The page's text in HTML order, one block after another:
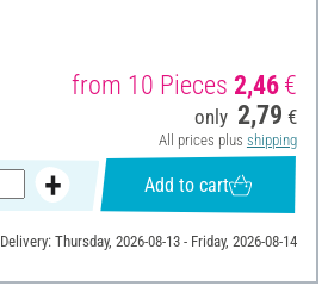
from 10 Pieces 2,46€
only 2,79 €
All prices plus shipping
Add to cart
Delivery: Thursday, 2026-08-13 - Friday, 2026-08-14